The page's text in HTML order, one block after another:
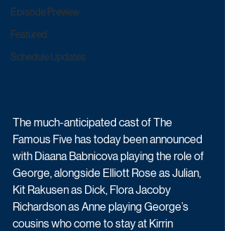
Episode Preview
Featured
Schedule Updates
The much-anticipated cast of The
Famous Five has today been announced
with Diaana Babnicova playing the role of
George, alongside Elliott Rose as Julian,
Kit Rakusen as Dick, Flora Jacoby
Richardson as Anne playing George’s
cousins who come to stay at Kirrin